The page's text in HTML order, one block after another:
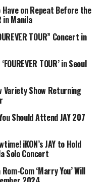
Have on Repeat Before the
in Manila
TOUR” Concert in
TOUR’ in Seoul
Variety Show Returning
Should Attend JAY 207
iKON’s JAY to Hold
Solo Concert
Com ‘Marry You’ Will